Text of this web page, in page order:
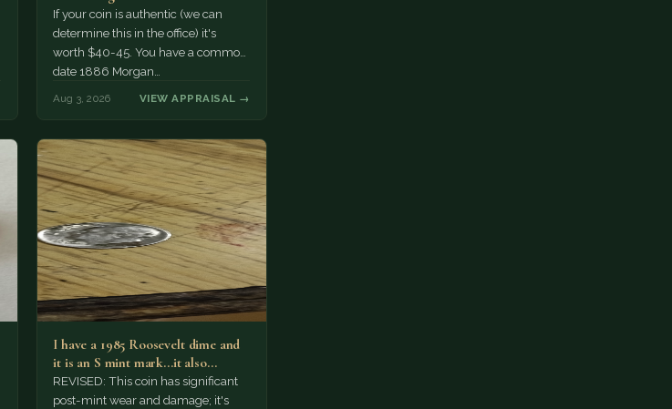
If your coin is authentic (we can
determine this in the office) it's
worth $40-45. You have a common
date 1886 Morgan…
Aug 3, 2026 VIEW APPRAISAL →
I have a 1985 Roosevelt dime and
it is an S mint mark...it also…
REVISED: This coin has significant
post-mint wear and damage; it's